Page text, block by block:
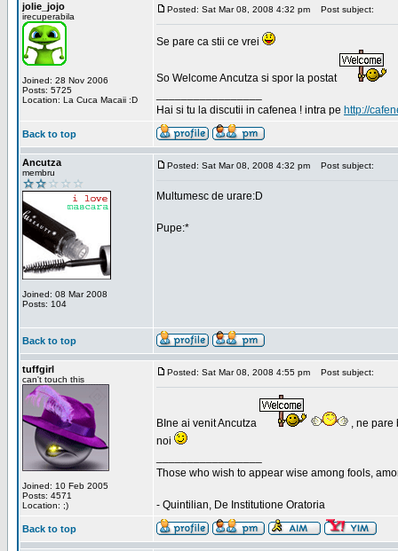
jolie_jojo
irecuperabila
Joined: 28 Nov 2006
Posts: 5725
Location: La Cuca Macaii :D
Posted: Sat Mar 08, 2008 4:32 pm Post subject:
Se pare ca stii ce vrei
So Welcome Ancutza si spor la postat
Hai si tu la discutii in cafenea ! intra pe http://
Back to top
Ancutza
membru
Joined: 08 Mar 2008
Posts: 104
Posted: Sat Mar 08, 2008 4:32 pm Post subject:
Multumesc de urare:D
Pupe:*
Back to top
tuffgirl
can't touch this
Joined: 10 Feb 2005
Posts: 4571
Location: ;)
Posted: Sat Mar 08, 2008 4:55 pm Post subject:
BIne ai venit Ancutza
, ne pare
noi
Those who wish to appear wise among fools,
- Quintilian, De Institutione Oratoria
Back to top